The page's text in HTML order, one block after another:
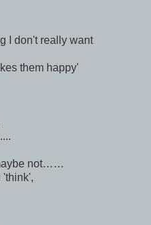
I don't really want
them happy'
not……
'think',